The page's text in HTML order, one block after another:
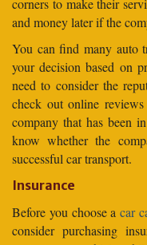
corners to make their
and money later if the
You can find many auto
your decision based on
need to consider the
check out online reviews
company that has been
know whether the
successful car transport.
Insurance
Before you choose acar
consider purchasing